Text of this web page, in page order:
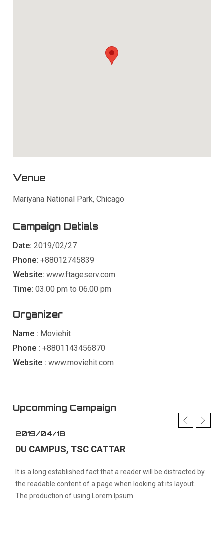
Venue
Mariyana National Park, Chicago
Campaign Detials
Date: 2019/02/27
Phone: +88012745839
Website: www.ftageserv.com
Time:03.00 pm to 06.00 pm
Organizer
Name : Moviehit
Phone :+8801143456870
Website :www.moviehit.com
Upcomming Campaign
2019/04/18
DU CAMPUS, TSC CATTAR
It is a long established fact that a reader will be distracted by
the readable content of a page when looking at its layout.
The production of using Lorem Ipsum